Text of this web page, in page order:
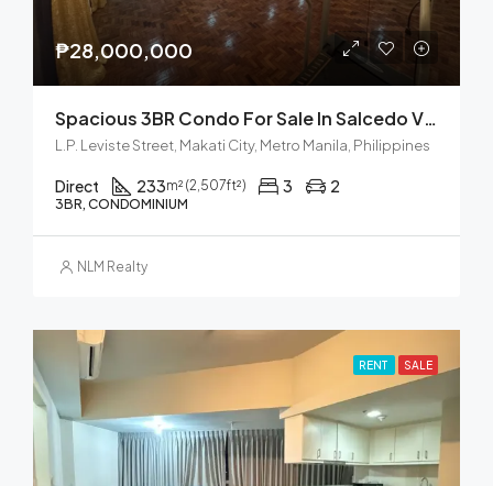
₱28,000,000
Spacious 3BR Condo For Sale In Salcedo Village, Makati City
L.P. Leviste Street, Makati City, Metro Manila, Philippines
Direct 233m² (2,507ft²) 3 2
3BR, CONDOMINIUM
NLM Realty
RENT SALE